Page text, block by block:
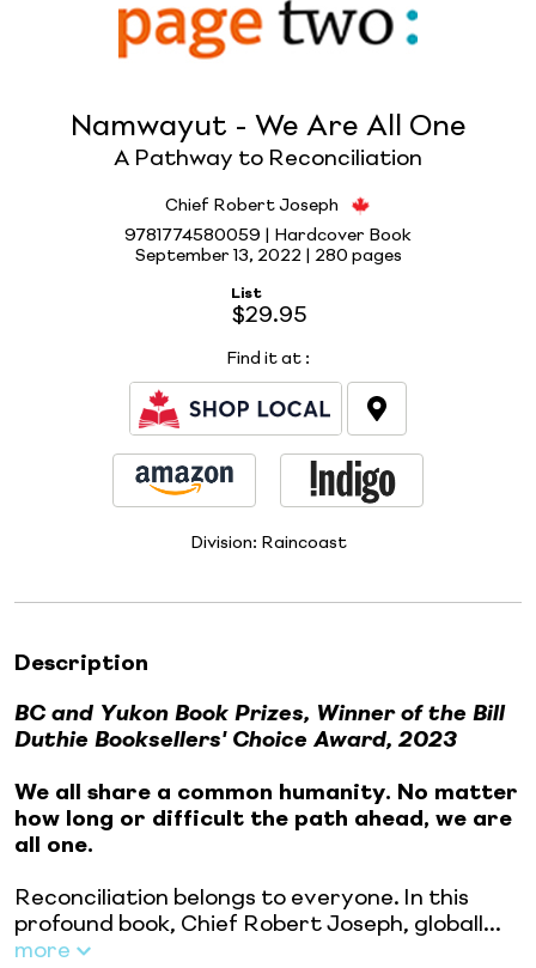
Namwayut - We Are All One
A Pathway to Reconciliation
Chief Robert Joseph
9781774580059 | Hardcover Book
September 13, 2022 |
280 pages
List
$29.95
Find it at :
Division: Raincoast
Description
BC and Yukon Book Prizes, Winner of the Bill
Duthie Booksellers' Choice Award, 2023
We all share a common humanity. No matter
how long or difficult the path ahead, we are
all one.
Reconciliation belongs to everyone. In this
profound book, Chief Robert Joseph, globall...
more